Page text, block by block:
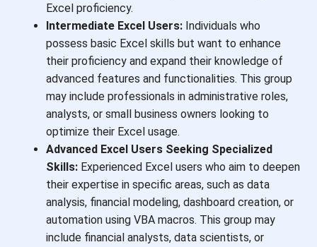
Excel proficiency.
Intermediate Excel Users: Individuals who
possess basic Excel skills but want to enhance
their proficiency and expand their knowledge of
advanced features and functionalities. This group
may include professionals in administrative roles,
analysts, or small business owners looking to
optimize their Excel usage.
Advanced Excel Users Seeking Specialized
Skills: Experienced Excel users who aim to deepen
their expertise in specific areas, such as data
analysis, financial modeling, dashboard creation, or
automation using VBA macros. This group may
include financial analysts, data scientists, or